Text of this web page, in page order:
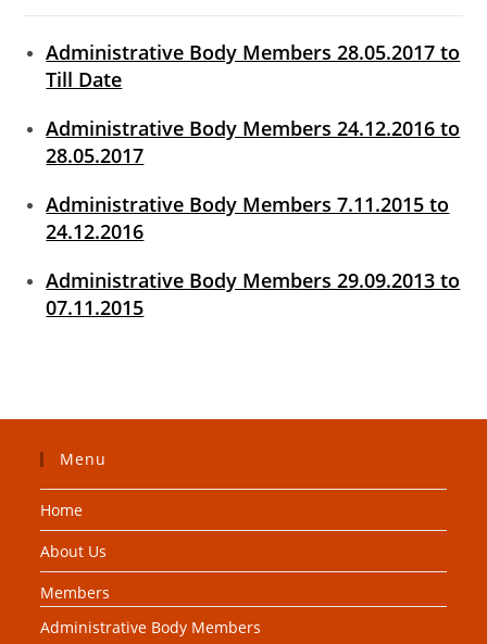
Administrative Body Members 28.05.2017 to
Till Date
Administrative Body Members 24.12.2016 to
28.05.2017
Administrative Body Members 7.11.2015 to
24.12.2016
Administrative Body Members 29.09.2013 to
07.11.2015
Menu
Home
About Us
Members
Administrative Body Members